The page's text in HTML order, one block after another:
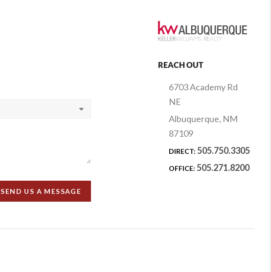
SEND US A MESSAGE
REACH OUT
6703 Academy Rd
NE
Albuquerque, NM
87109
DIRECT: 505.750.3305
OFFICE: 505.271.8200